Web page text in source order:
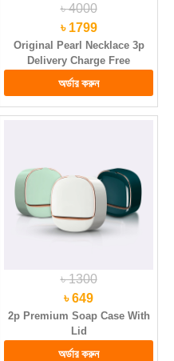
৳ 4000
৳ 1799
Original Pearl Necklace 3p
Delivery Charge Free
৳ 1300
৳ 649
2p Premium Soap Case With
Lid